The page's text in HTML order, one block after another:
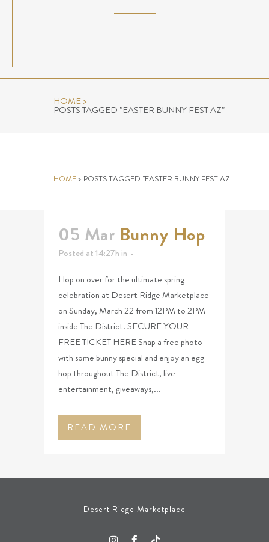
HOME>
POSTS TAGGED "EASTER BUNNY FEST AZ"
HOME> POSTS TAGGED "EASTER BUNNY FEST AZ"
05 Mar Bunny Hop
Posted at 14:27h in
Hop on over for the ultimate spring
celebration at Desert Ridge Marketplace
on Sunday, March 22 from 12PM to 2PM
inside The District! SECURE YOUR
FREE TICKET HERE Snap a free photo
with some bunny special and enjoy an egg
hop throughout The District, live
entertainment, giveaways,...
READ MORE
Desert Ridge Marketplace